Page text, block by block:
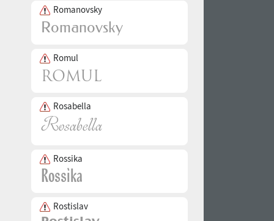
Romanovsky
Romul
Rosabella
Rossika
Rostislav